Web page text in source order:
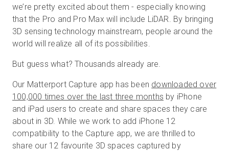
Sign In
Sales:+44(0)2038 747580
GB
we’re pretty excited about them - especially knowing
that the Pro and Pro Max will include LiDAR. By bringing
3D sensing technology mainstream, people around the
world will realize all of its possibilities.
But guess what? Thousands already are.
Our Matterport Capture app has been downloaded over
100,000 times over the last three months by iPhone
and iPad users to create and share spaces they care
about in 3D. While we work to add iPhone 12
compatibility to the Capture app, we are thrilled to
share our 12 favourite 3D spaces captured by